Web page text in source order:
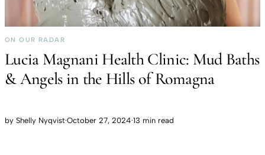
ON OUR RADAR
Lucia Magnani Health Clinic: Mud Baths
& Angels in the Hills of Romagna
by Shelly Nyqvist·October 27, 2024·13 min read